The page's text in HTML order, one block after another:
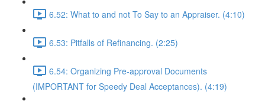
6.52: What to and not To Say to an Appraiser. (4:10)
6.53: Pitfalls of Refinancing. (2:25)
6.54: Organizing Pre-approval Documents
(IMPORTANT for Speedy Deal Acceptances). (4:19)